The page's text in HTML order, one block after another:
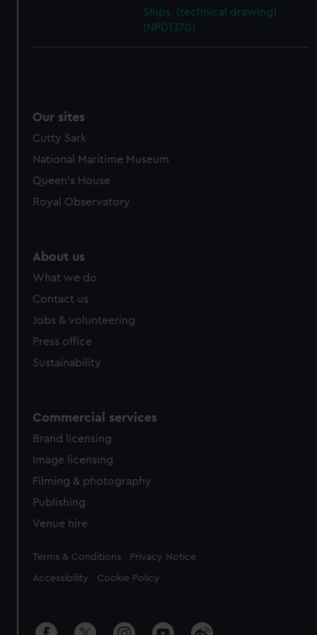
Ships. (technical drawing)
(NPD1370)
Our sites
Cutty Sark
National Maritime Museum
Queen's House
Royal Observatory
About us
What we do
Contact us
Jobs & volunteering
Press office
Sustainability
Commercial services
Brand licensing
Image licensing
Filming & photography
Publishing
Venue hire
Legal
Terms & Conditions Privacy Notice
Accessibility Cookie Policy